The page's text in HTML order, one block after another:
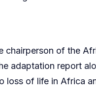
chairperson of the
adaptation report
loss of life in Africa